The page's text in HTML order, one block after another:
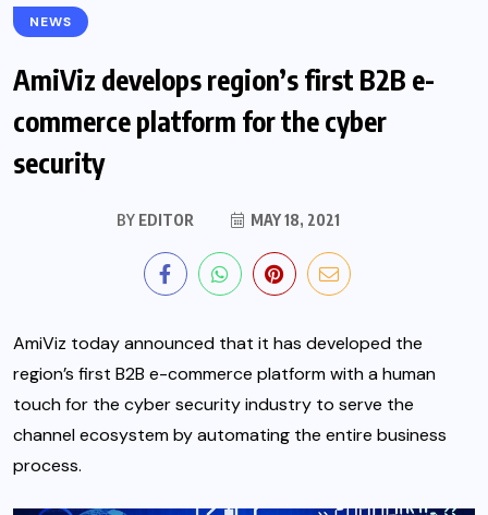
NEWS
AmiViz develops region’s first B2B e-
commerce platform for the cyber
security
BYEDITOR MAY 18, 2021
AmiViz today announced that it has developed the
region’s first B2B e-commerce platform with a human
touch for the cyber security industry to serve the
channel ecosystem by automating the entire business
process.